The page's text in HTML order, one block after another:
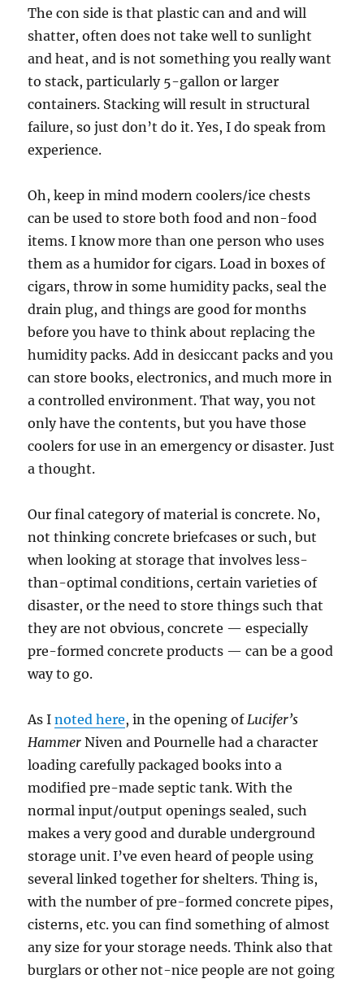
The con side is that plastic can and and will
shatter, often does not take well to sunlight
and heat, and is not something you really want
to stack, particularly 5-gallon or larger
containers. Stacking will result in structural
failure, so just don’t do it. Yes, I do speak from
experience.
Oh, keep in mind modern coolers/ice chests
can be used to store both food and non-food
items. I know more than one person who uses
them as a humidor for cigars. Load in boxes of
cigars, throw in some humidity packs, seal the
drain plug, and things are good for months
before you have to think about replacing the
humidity packs. Add in desiccant packs and you
can store books, electronics, and much more in
a controlled environment. That way, you not
only have the contents, but you have those
coolers for use in an emergency or disaster. Just
a thought.
Our final category of material is concrete. No,
not thinking concrete briefcases or such, but
when looking at storage that involves less-
than-optimal conditions, certain varieties of
disaster, or the need to store things such that
they are not obvious, concrete — especially
pre-formed concrete products — can be a good
way to go.
As Inoted here, in the opening ofLucifer’s
Hammer Niven and Pournelle had a character
loading carefully packaged books into a
modified pre-made septic tank. With the
normal input/output openings sealed, such
makes a very good and durable underground
storage unit. I’ve even heard of people using
several linked together for shelters. Thing is,
with the number of pre-formed concrete pipes,
cisterns, etc. you can find something of almost
any size for your storage needs. Think also that
burglars or other not-nice people are not going